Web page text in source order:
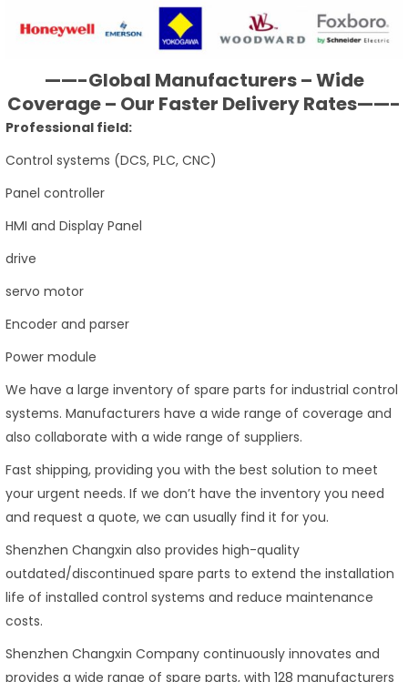
——-Global Manufacturers – Wide
Coverage – Our Faster Delivery Rates——-
Professional field:
Control systems (DCS, PLC, CNC)
Panel controller
HMI and Display Panel
drive
servo motor
Encoder and parser
Power module
We have a large inventory of spare parts for industrial control
systems. Manufacturers have a wide range of coverage and
also collaborate with a wide range of suppliers.
Fast shipping, providing you with the best solution to meet
your urgent needs. If we don’t have the inventory you need
and request a quote, we can usually find it for you.
Shenzhen Changxin also provides high-quality
outdated/discontinued spare parts to extend the installation
life of installed control systems and reduce maintenance
costs.
Shenzhen Changxin Company continuously innovates and
provides a wide range of spare parts, with 128 manufacturers